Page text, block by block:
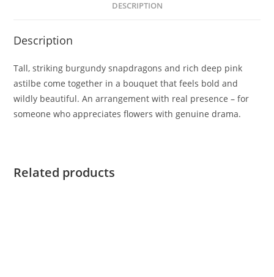
DESCRIPTION
Description
Tall, striking burgundy snapdragons and rich deep pink
astilbe come together in a bouquet that feels bold and
wildly beautiful. An arrangement with real presence – for
someone who appreciates flowers with genuine drama.
Related products